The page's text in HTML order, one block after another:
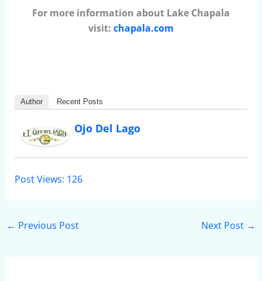
For more information about Lake Chapala
visit: chapala.com
Author Recent Posts
Ojo Del Lago
Post Views: 126
← Previous Post Next Post →